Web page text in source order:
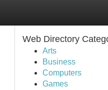
Web Directory
Arts
Business
Computers
Games